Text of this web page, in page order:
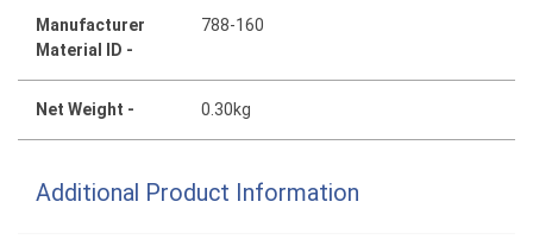
Manufacturer
Material ID -
788-160
Net Weight - 0.30kg
Additional Product Information